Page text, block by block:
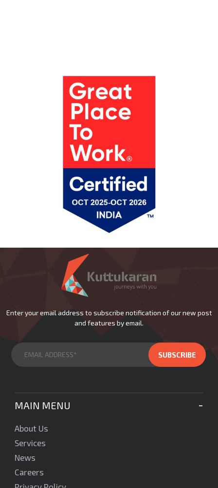
Enter your email address to subscribe notification of our new post
and features by email.
MAIN MENU
About Us
Services
News
Careers